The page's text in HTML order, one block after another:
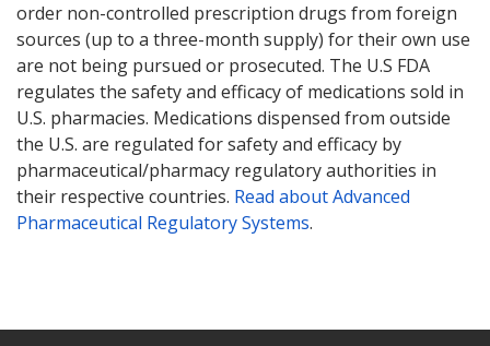
order non-controlled prescription drugs from foreign
sources (up to a three-month supply) for their own use
are not being pursued or prosecuted. The U.S FDA
regulates the safety and efficacy of medications sold in
U.S. pharmacies. Medications dispensed from outside
the U.S. are regulated for safety and efficacy by
pharmaceutical/pharmacy regulatory authorities in
their respective countries. Read about Advanced
Pharmaceutical Regulatory Systems.